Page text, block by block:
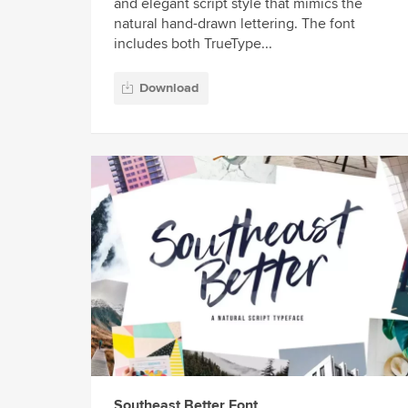
and elegant script style that mimics the
natural hand-drawn lettering. The font
includes both TrueType...
Download